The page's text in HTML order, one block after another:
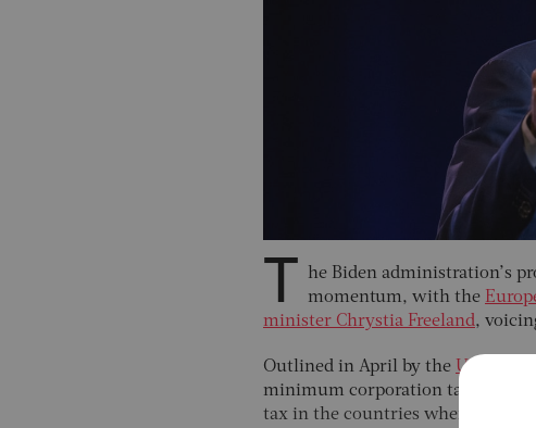
T
he Biden administration’s
momentum, with the
minister Chrystia Freeland,
Outlined in April by the US
minimum corporation tax rate of
tax in the countries where they